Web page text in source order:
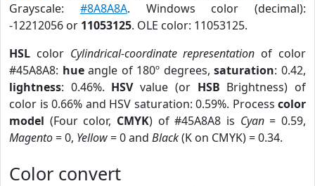
Grayscale: #8A8A8A. Windows color (decimal):
-12212056 or 11053125. OLE color: 11053125.
HSL color Cylindrical-coordinate representation of color
#45A8A8: hueangle of 180º degrees,saturation: 0.42,
lightness: 0.46%. HSVvalue (or HSB Brightness) of
color is 0.66% and HSV saturation: 0.59%. Process color
model (Four color, CMYK) of #45A8A8 is Cyan= 0.59,
Magento= 0, Yellow= 0 and Black(K on CMYK) = 0.34.
Color convert